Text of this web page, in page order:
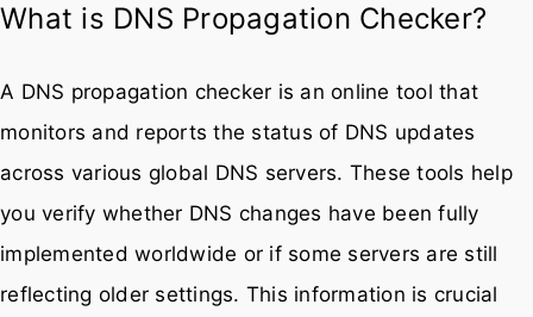
What is DNS Propagation Checker?
A DNS propagation checker is an online tool that
monitors and reports the status of DNS updates
across various global DNS servers. These tools help
you verify whether DNS changes have been fully
implemented worldwide or if some servers are still
reflecting older settings. This information is crucial